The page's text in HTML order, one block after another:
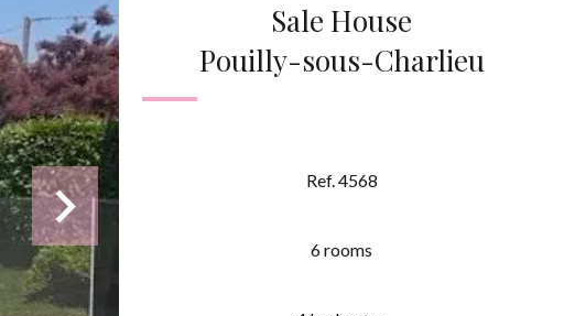
Sale House
Pouilly-sous-Charlieu
Ref. 4568
6 rooms